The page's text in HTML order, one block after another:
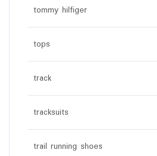
tommy hilfiger
tops
track
tracksuits
trail running shoes